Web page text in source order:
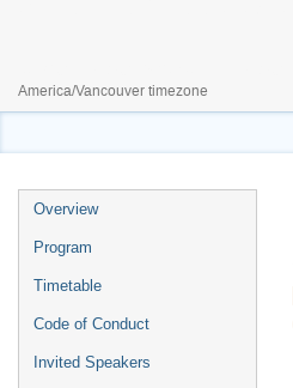
America/Vancouver timezone
Event
menu
Overview
Program
Timetable
Code of Conduct
Invited Speakers